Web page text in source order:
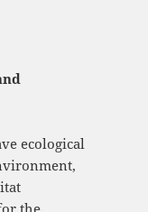
ecological